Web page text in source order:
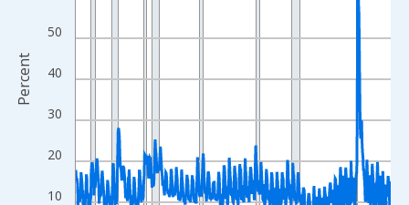
10
20
30
40
50
Percent